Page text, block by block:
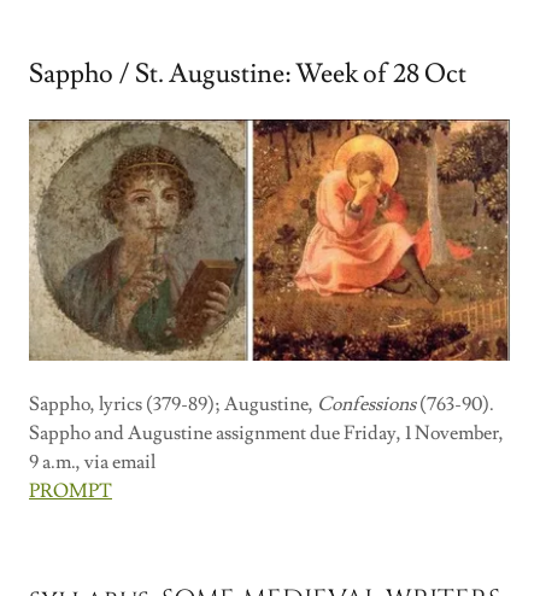
Sappho / St. Augustine: Week of 28 Oct
Sappho, lyrics (379-89); Augustine, Confessions(763-90).
Sappho and Augustine assignment due Friday, 1 November,
9 a.m., via email
PROMPT